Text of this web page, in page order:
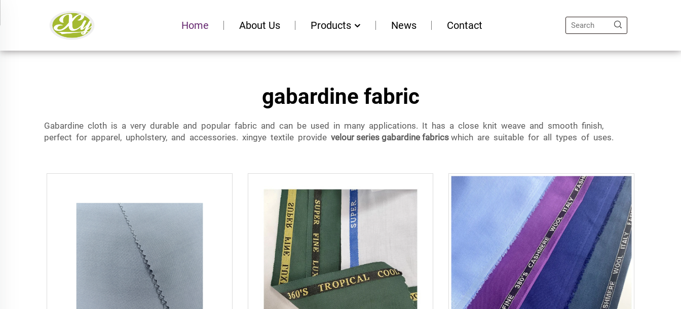
Home About Us Products News Contact
gabardine fabric
Gabardine cloth is a very durable and popular fabric and can be used in many applications. It has a close knit weave and smooth finish,
perfect for apparel, upholstery, and accessories. xingye textile provide velour series gabardine fabrics which are suitable for all types of uses.